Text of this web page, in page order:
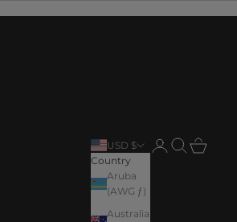
USD $
Country
Aruba
(AWG ƒ)
Australia
LoginSearch
Cart